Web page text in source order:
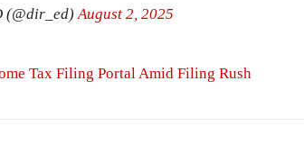
(@dir_ed)August 2, 2025
Tax Filing Portal Amid Filing Rush